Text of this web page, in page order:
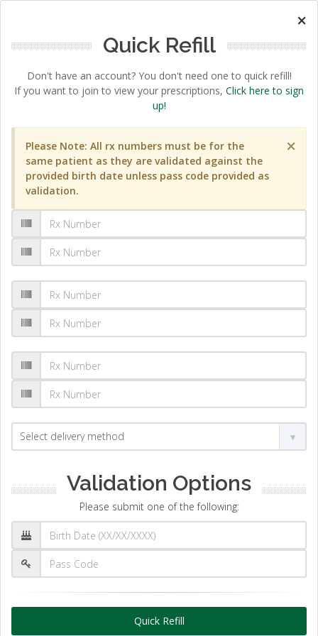
×
Quick Refill
Don't have an account? You don't need one to quick refill!
If you want to join to view your prescriptions, Click here to sign
up!
×
Please Note: All rx numbers must be for the
same patient as they are validated against the
provided birth date unless pass code provided as
validation.
Validation Options
Please submit one of the following:
Quick Refill